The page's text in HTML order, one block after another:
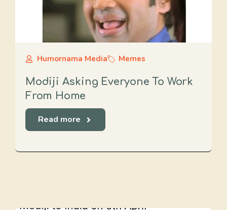
Humornama Media Memes
Modiji Asking Everyone To Work
From Home
Read more